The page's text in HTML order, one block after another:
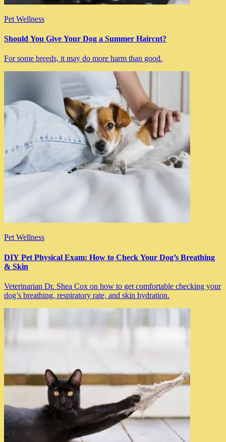
Pet Wellness
Should You Give Your Dog a Summer Haircut?
For some breeds, it may do more harm than good.
Pet Wellness
DIY Pet Physical Exam: How to Check Your Dog’s Breathing
& Skin
Veterinarian Dr. Shea Cox on how to get comfortable checking your
dog’s breathing, respiratory rate, and skin hydration.